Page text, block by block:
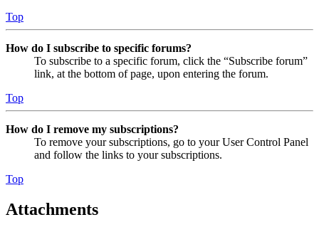
Top
How do I subscribe to specific forums?
To subscribe to a specific forum, click the “Subscribe forum”
link, at the bottom of page, upon entering the forum.
Top
How do I remove my subscriptions?
To remove your subscriptions, go to your User Control Panel
and follow the links to your subscriptions.
Top
Attachments